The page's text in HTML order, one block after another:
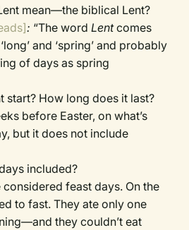
mean—the biblical Lent?
: “The wordLentcomes
and ‘spring’ and probably
of days as spring
start? How long does it last?
before Easter, on what’s
but it does not include
included?
considered feast days. On the
to fast. They ate only one
they couldn’t eat